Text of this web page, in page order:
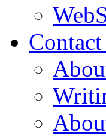
Contact